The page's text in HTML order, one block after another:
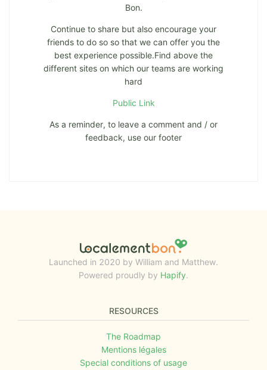
Bon.
Continue to share but also encourage your
friends to do so so that we can offer you the
best experience possible.Find above the
different sites on which our teams are working
hard
Public Link
As a reminder, to leave a comment and / or
feedback, use our footer
Launched in 2020 by William and Matthew.
Powered proudly by Hapify.
RESOURCES
The Roadmap
Mentions légales
Special conditions of usage